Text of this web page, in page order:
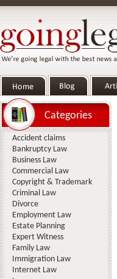
Categories
Accident claims
Bankruptcy Law
Business Law
Commercial Law
Copyright & Trademark
Criminal Law
Divorce
Employment Law
Estate Planning
Expert Witness
Family Law
Immigration Law
Internet Law